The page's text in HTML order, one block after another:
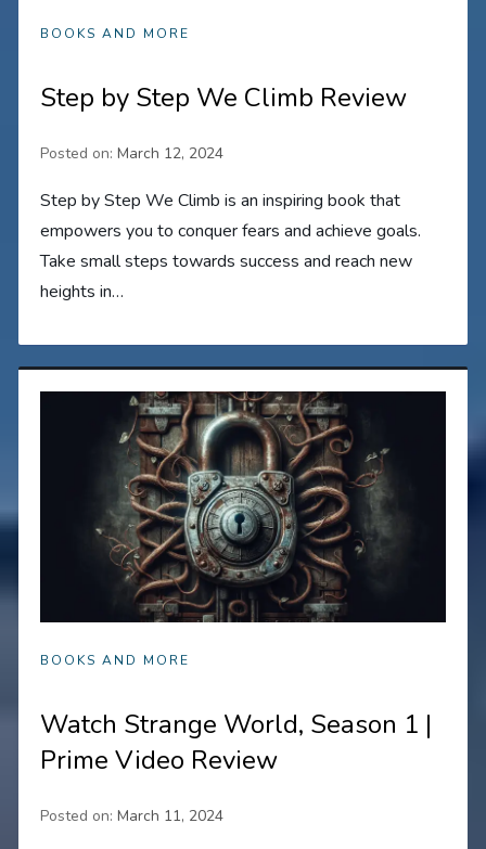
BOOKS AND MORE
Step by Step We Climb Review
Posted on:March 12, 2024
Step by Step We Climb is an inspiring book that
empowers you to conquer fears and achieve goals.
Take small steps towards success and reach new
heights in…
BOOKS AND MORE
Watch Strange World, Season 1 |
Prime Video Review
Posted on:March 11, 2024